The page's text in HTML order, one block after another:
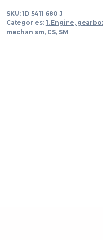
SKU: 1D 5411 680 J
Categories: 1. Engine,
mechanism, DS, SM